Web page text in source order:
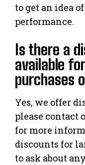
to get an idea
performance.
Is there a
available
purchases
Yes, we offer
please contact
for more
discounts for
to ask about